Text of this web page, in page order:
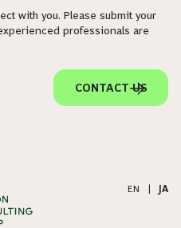
with you. Please submit your
professionals are
CONTACT US
EN JA